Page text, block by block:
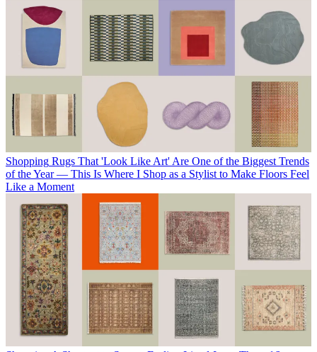
Shopping Rugs That 'Look Like Art' Are One of the Biggest Trends
of the Year — This Is Where I Shop as a Stylist to Make Floors Feel
Like a Moment